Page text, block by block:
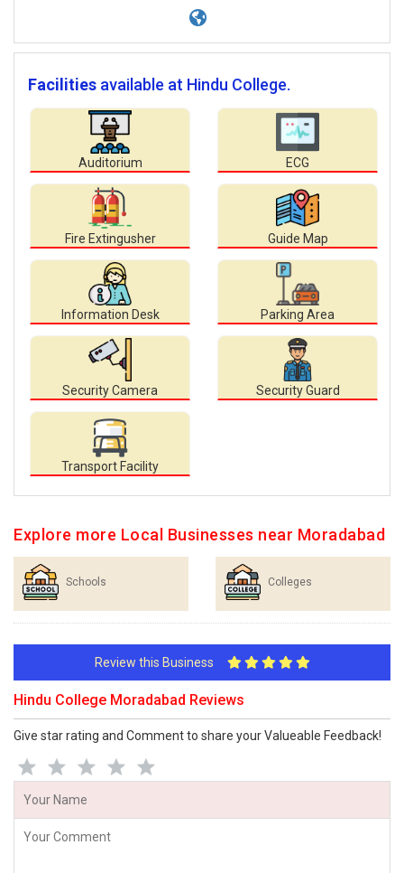
Facilities available at Hindu College.
Auditorium ECG
Fire Extingusher Guide Map
Information Desk Parking Area
Security Camera Security Guard
Transport Facility
Explore more Local Businesses near Moradabad
Schools Colleges
Review this Business
Hindu College Moradabad Reviews
Give star rating and Comment to share your Valueable Feedback!